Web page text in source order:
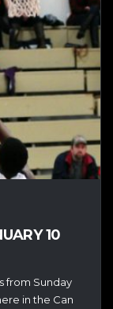
10
from Sunday
in the Can